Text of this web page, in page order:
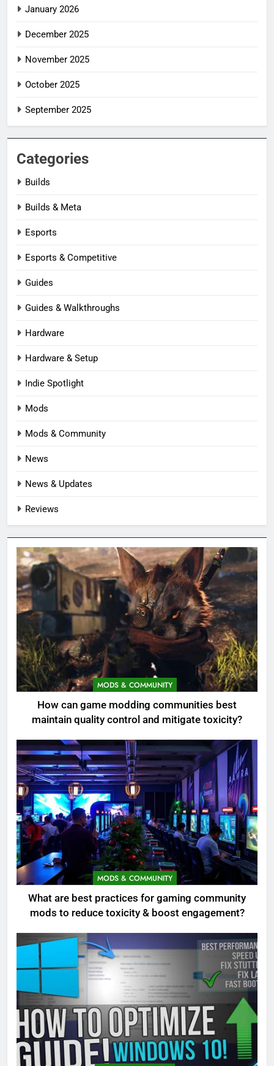
January 2026
December 2025
November 2025
October 2025
September 2025
Categories
Builds
Builds & Meta
Esports
Esports & Competitive
Guides
Guides & Walkthroughs
Hardware
Hardware & Setup
Indie Spotlight
Mods
Mods & Community
News
News & Updates
Reviews
MODS & COMMUNITY
How can game modding communities best
maintain quality control and mitigate toxicity?
MODS & COMMUNITY
What are best practices for gaming community
mods to reduce toxicity & boost engagement?